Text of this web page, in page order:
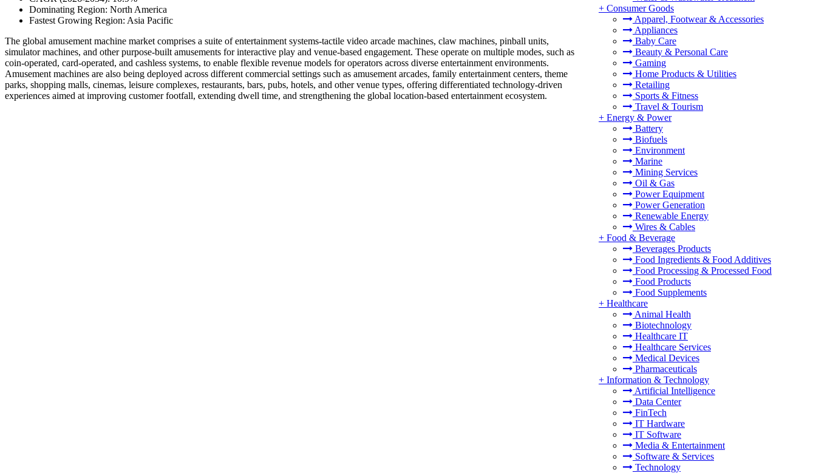
+ Consumer Goods
Apparel, Footwear & Accessories
Appliances
Baby Care
Beauty & Personal Care
Gaming
Home Products & Utilities
Retailing
Sports & Fitness
Travel & Tourism
+ Energy & Power
Battery
Biofuels
Environment
Marine
Mining Services
Oil & Gas
Power Equipment
Power Generation
Renewable Energy
Wires & Cables
+ Food & Beverage
Beverages Products
Food Ingredients & Food Additives
Food Processing & Processed Food
Food Products
Food Supplements
+ Healthcare
Animal Health
Biotechnology
Healthcare IT
Healthcare Services
Medical Devices
Pharmaceuticals
+ Information & Technology
Artificial Intelligence
Data Center
FinTech
IT Hardware
IT Software
Media & Entertainment
Software & Services
Technology
Dominating Region: North America
Fastest Growing Region: Asia Pacific
The global amusement machine market comprises a suite of entertainment systems-tactile video arcade machines, claw machines, pinball units,
simulator machines, and other purpose-built amusements for interactive play and venue-based engagement. These operate on multiple modes, such as
coin-operated, card-operated, and cashless systems, to enable flexible revenue models for operators across diverse entertainment environments.
Amusement machines are also being deployed across different commercial settings such as amusement arcades, family entertainment centers, theme
parks, shopping malls, cinemas, leisure complexes, restaurants, bars, pubs, hotels, and other venue types, offering differentiated technology-driven
experiences aimed at improving customer footfall, extending dwell time, and strengthening the global location-based entertainment ecosystem.